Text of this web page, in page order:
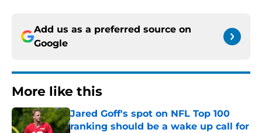
Add us as a preferred source on
Google
More like this
Jared Goff's spot on NFL Top 100
ranking should be a wake up call for